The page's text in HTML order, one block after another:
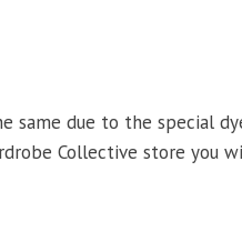
same due to the special
Collective store you